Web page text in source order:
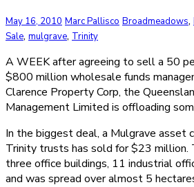
May 16, 2010 Marc Pallisco Broadmeadows,
Sale, mulgrave, Trinity
A WEEK after agreeing to sell a 50
$800 million wholesale funds
Clarence Property Corp, the
Management Limited is offloading
In the biggest deal, a Mulgrave asset
Trinity trusts has sold for $23 million.
three office buildings, 11 industrial
and was spread over almost 5